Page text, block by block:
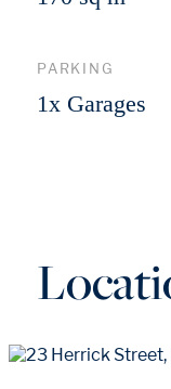
PARKING
1x Garages